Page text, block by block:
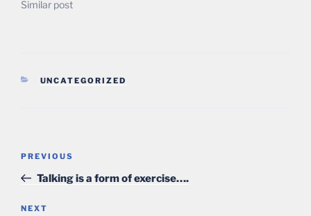
Similar post
CATEGORIES
UNCATEGORIZED
Previous
Post
PREVIOUS
Talking is a form of exercise….
Next
NEXT